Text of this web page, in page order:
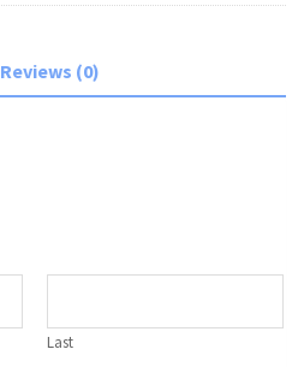
Reviews (0)
Last